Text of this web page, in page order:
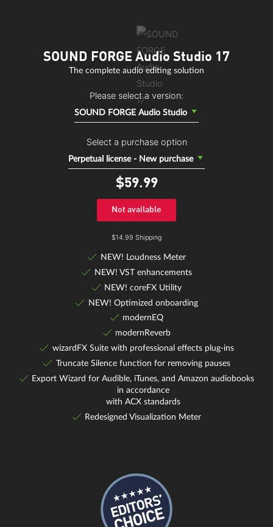
SOUND FORGE Audio Studio 17
The complete audio editing solution
Please select a version:
SOUND FORGE Audio Studio
Select a purchase option
Perpetual license - New purchase
$59.99
Not available
$14.99 Shipping
NEW! Loudness Meter
NEW! VST enhancements
NEW! coreFX Utility
NEW! Optimized onboarding
modernEQ
modernReverb
wizardFX Suite with professional effects plug-ins
Truncate Silence function for removing pauses
Export Wizard for Audible, iTunes, and Amazon audiobooks
in accordance
with ACX standards
Redesigned Visualization Meter